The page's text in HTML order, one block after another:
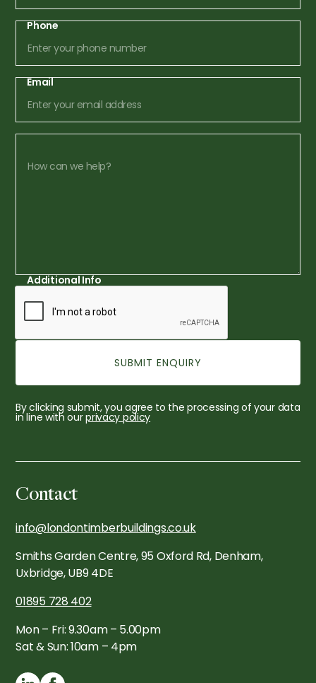
Phone
Email
Additional Info
By clicking submit, you agree to the processing of your data
in line with ourprivacy policy
Contact
info@londontimberbuildings.co.uk
Smiths Garden Centre, 95 Oxford Rd, Denham,
Uxbridge, UB9 4DE
01895 728 402
Mon – Fri: 9.30am – 5.00pm
Sat & Sun: 10am – 4pm